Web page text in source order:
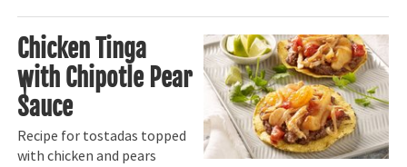
Chicken Tinga
with Chipotle Pear
Sauce
Recipe for tostadas topped
with chicken and pears